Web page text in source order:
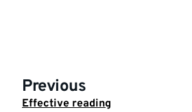
Previous
Effective reading